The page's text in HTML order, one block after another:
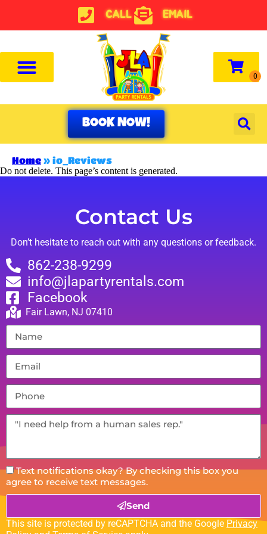
CALL EMAIL
BOOK NOW!
Home » io_Reviews
Do not delete. This page’s content is generated.
Contact Us
Don’t hesitate to reach out with any questions or feedback.
862-238-9299
info@jlapartyrentals.com
Facebook
Fair Lawn, NJ 07410
Text notifications okay? By checking this box you
agree to receive text messages.
Send
This site is protected by reCAPTCHA and the Google Privacy